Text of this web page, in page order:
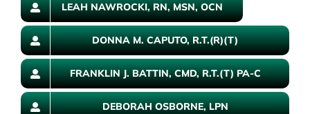
LEAH NAWROCKI, RN, MSN, OCN
DONNA M. CAPUTO, R.T.(R)(T)
FRANKLIN J. BATTIN, CMD, R.T.(T) PA-C
DEBORAH OSBORNE, LPN